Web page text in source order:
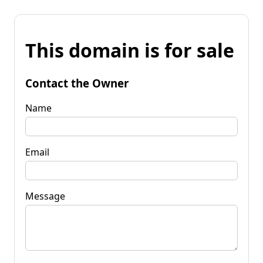
This domain is for sale
Contact the Owner
Name
Email
Message